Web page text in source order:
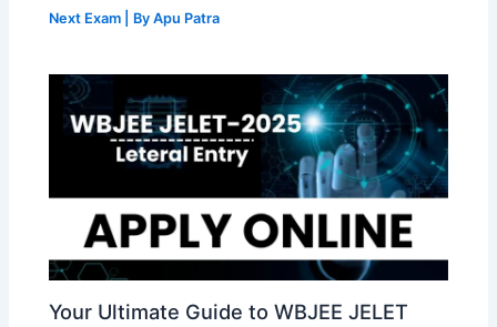
Next Exam | ByApu Patra
Your Ultimate Guide to WBJEE JELET